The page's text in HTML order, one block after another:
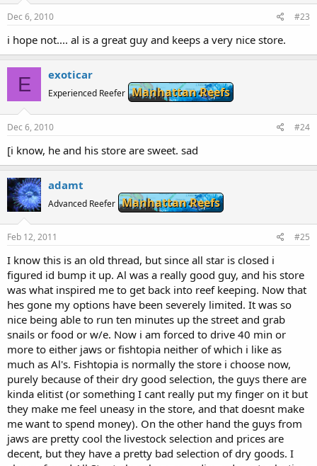
Dec 6, 2010 #23
i hope not.... al is a great guy and keeps a very nice store.
E exoticar
Experienced Reefer Manhattan Reefs
Dec 6, 2010 #24
[i know, he and his store are sweet. sad
adamt
Advanced Reefer Manhattan Reefs
Feb 12, 2011 #25
I know this is an old thread, but since all star is closed i
figured id bump it up. Al was a really good guy, and his store
was what inspired me to get back into reef keeping. Now that
hes gone my options have been severely limited. It was so
nice being able to run ten minutes up the street and grab
snails or food or w/e. Now i am forced to drive 40 min or
more to either jaws or fishtopia neither of which i like as
much as Al's. Fishtopia is normally the store i choose now,
purely because of their dry good selection, the guys there are
kinda elitist (or something I cant really put my finger on it but
they make me feel uneasy in the store, and that doesnt make
me want to spend money). On the other hand the guys from
jaws are pretty cool the livestock selection and prices are
decent, but they have a pretty bad selection of dry goods. I